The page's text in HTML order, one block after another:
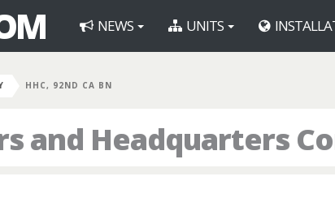
NEWS UNITS
HHC, 92ND CA BN
and Headquarters